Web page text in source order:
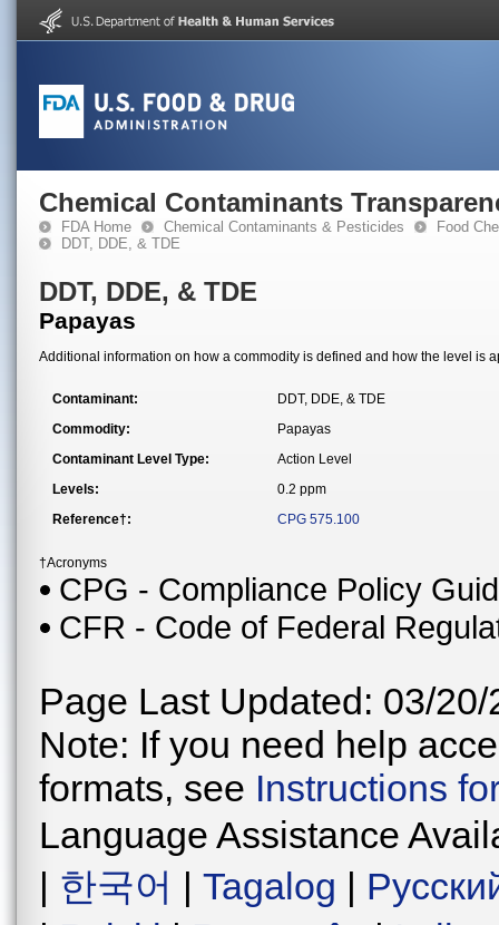
Chemical Contaminants
FDA Home Chemical Contaminants & Pesticides
Food
DDT, DDE, & TDE
DDT, DDE, & TDE
Papayas
Additional information on how a commodity is defined and how the level is
Contaminant:
DDT, DDE, & TDE
Commodity:
Papayas
Contaminant Level Type:
Action Level
Levels:
0.2 ppm
Reference†:
CPG 575.100
†Acronyms
CPG - Compliance Policy
CFR - Code of Federal
Page Last Updated: 03/20/
Note: If you need help
formats, see Instructions
Language Assistance
| 한국어 | Tagalog |